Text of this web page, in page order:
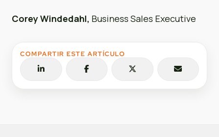
COMPARTIR ESTE ARTÍCULO
Corey Windedahl, Business Sales Executive